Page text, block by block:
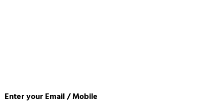
Enter your Email / Mobile